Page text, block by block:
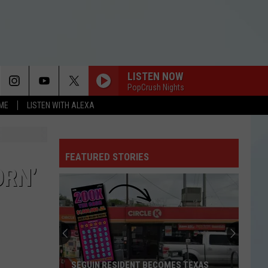
LISTEN WITH ALEXA
LISTEN NOW
PopCrush Nights
FEATURED STORIES
SEGUIN RESIDENT BECOMES TEXAS